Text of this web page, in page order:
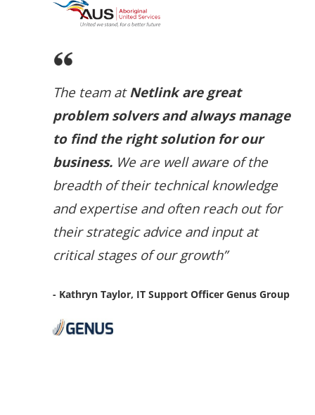
The team atNetlink are great
problem solvers and always manage
to find the right solution for our
business.We are well aware of the
breadth of their technical knowledge
and expertise and often reach out for
their strategic advice and input at
critical stages of our growth”
- Kathryn Taylor, IT Support Officer Genus Group